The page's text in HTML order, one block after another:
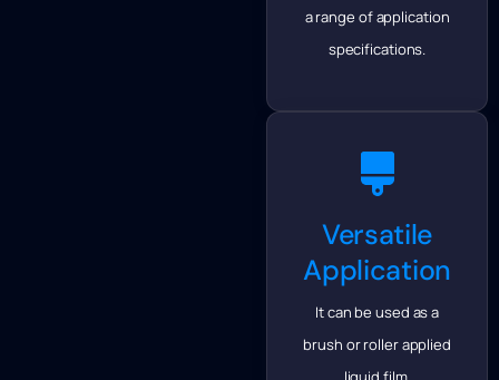
a range of application
specifications.
Versatile
Application
It can be used as a
brush or roller applied